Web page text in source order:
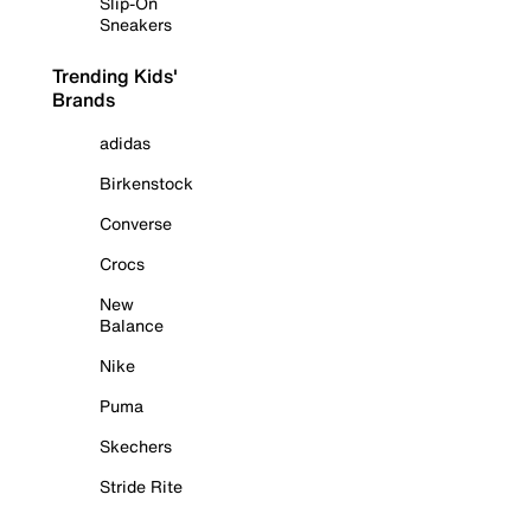
Sneakers
Trending Kids'
Brands
adidas
Birkenstock
Converse
Crocs
New
Balance
Nike
Puma
Skechers
Stride Rite